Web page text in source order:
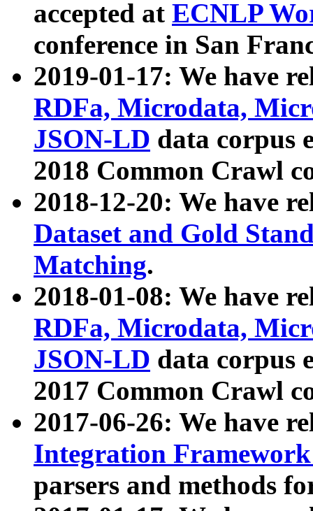
accepted at ECNLP
conference in San
2019-01-17: We have
RDFa, Microdata,
JSON-LD data corpus
2018 Common Crawl
2018-12-20: We have
Dataset and Gold
Matching.
2018-01-08: We have
RDFa, Microdata,
JSON-LD data corpus
2017 Common Crawl
2017-06-26: We have
Integration
parsers and methods